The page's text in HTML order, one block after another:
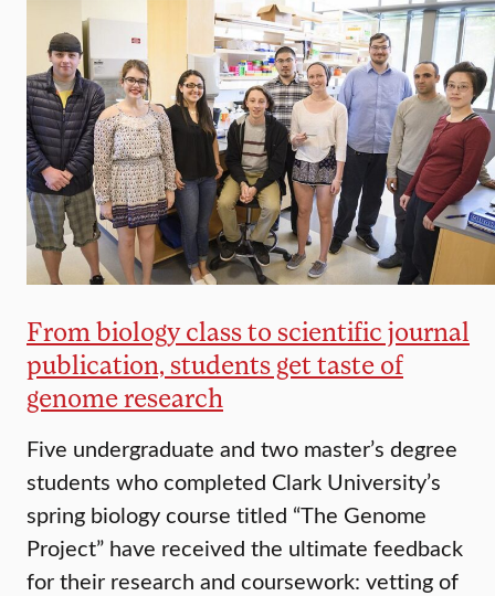
From biology class to scientific journal
publication, students get taste of
genome research
Five undergraduate and two master’s degree
students who completed Clark University’s
spring biology course titled “The Genome
Project” have received the ultimate feedback
for their research and coursework: vetting of